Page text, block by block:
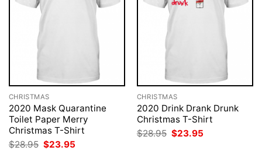
CHRISTMAS
2020 Mask Quarantine
Toilet Paper Merry
Christmas T-Shirt
$28.95 Original
price
$23.95
CHRISTMAS
2020 Drink Drank Drunk
Christmas T-Shirt
$28.95 Original
price
$23.95